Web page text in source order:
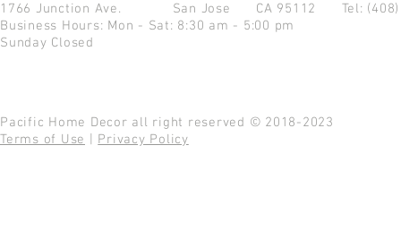
1766 Junction Ave. San Jose CA 95112 Tel:
Business Hours: Mon - Sat: 8:30 am - 5:00 pm
Sunday Closed
Pacific Home Decor all right reserved © 2018-2023
Terms of Use
Privacy Policy